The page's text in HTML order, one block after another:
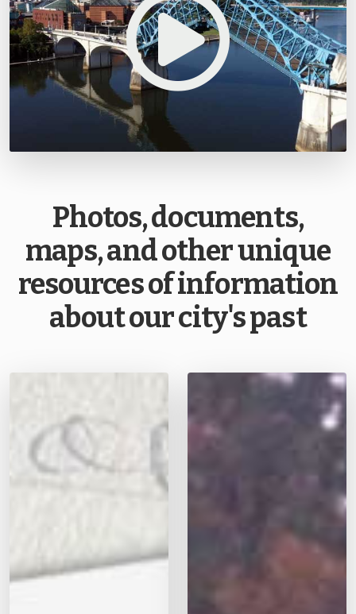
Photos, documents,
maps, and other unique
resources of information
about our city's past